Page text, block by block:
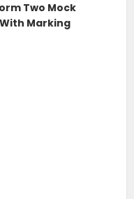
Two Mock
Marking